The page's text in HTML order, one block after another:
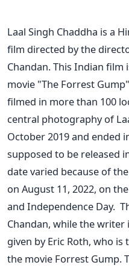
Laal Singh Chaddha is a
film directed by the
Chandan. This Indian
movie "The Forrest
filmed in more than 100
central photography of
October 2019 and ended
supposed to be released
date varied because of
on August 11, 2022, on
and Independence Day.
Chandan, while the writer
given by Eric Roth, who
the movie Forrest Gump.